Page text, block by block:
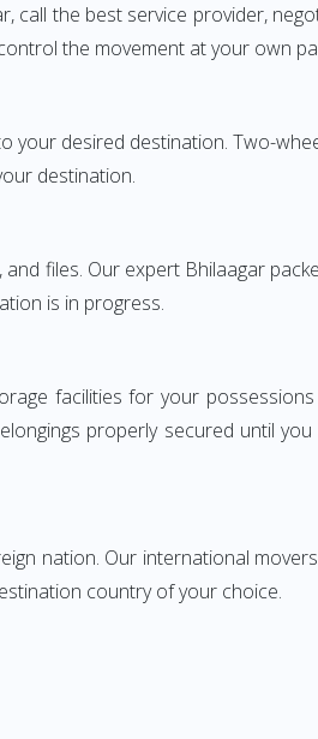
the best service provider,
the movement at your own
desired destination. Two-
destination.
files. Our expert Bhilaagar
is in progress.
facilities for your
properly secured until
nation. Our international
country of your choice.